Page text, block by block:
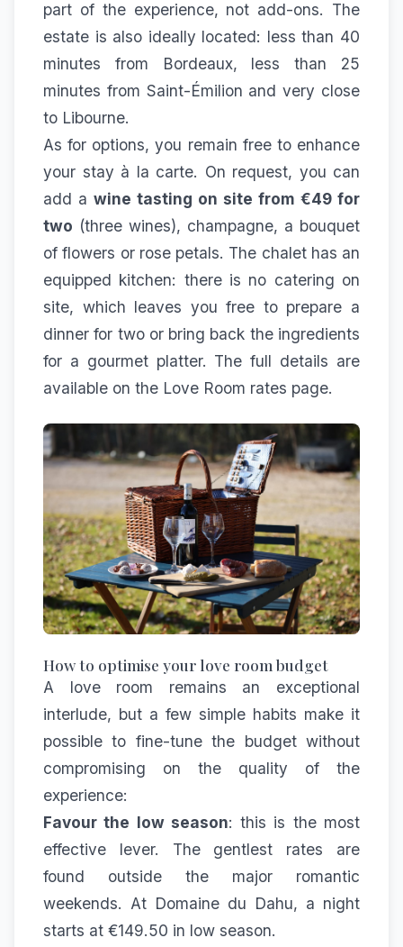
part of the experience, not add-ons. The
estate is also ideally located: less than 40
minutes from Bordeaux, less than 25
minutes from Saint-Émilion and very close
to Libourne.
As for options, you remain free to enhance
your stay à la carte. On request, you can
add a wine tasting on site from €49 for
two (three wines), champagne, a bouquet
of flowers or rose petals. The chalet has an
equipped kitchen: there is no catering on
site, which leaves you free to prepare a
dinner for two or bring back the ingredients
for a gourmet platter. The full details are
available on the Love Room rates page.
How to optimise your love room budget
A love room remains an exceptional
interlude, but a few simple habits make it
possible to fine-tune the budget without
compromising on the quality of the
experience:
Favour the low season: this is the most
effective lever. The gentlest rates are
found outside the major romantic
weekends. At Domaine du Dahu, a night
starts at €149.50 in low season.